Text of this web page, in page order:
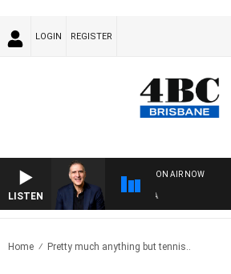
LOGIN REGISTER
LISTEN
ON AIR NOW
Home Pretty much anything but tennis..